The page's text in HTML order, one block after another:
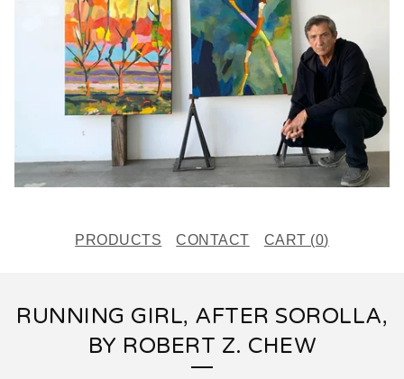
PRODUCTS CONTACT CART (0)
RUNNING GIRL, AFTER SOROLLA,
BY ROBERT Z. CHEW